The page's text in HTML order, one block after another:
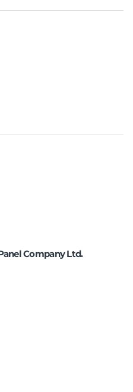
Company Ltd.